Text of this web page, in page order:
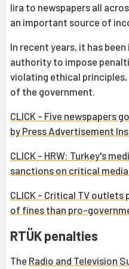
lira to newspapers all
an important source of
In recent years, it has
authority to impose
violating ethical
of the government.
CLICK - Five newspapers
by Press Advertisement
CLICK - HRW: Turkey's
sanctions on critical
CLICK - Critical TV outlets
of fines than pro-
RTÜK penalties
The Radio and Television